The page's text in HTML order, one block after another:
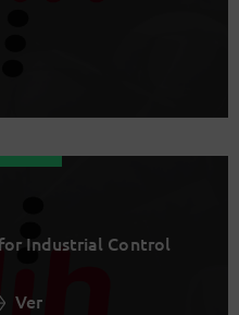
Industrial Control
Ver